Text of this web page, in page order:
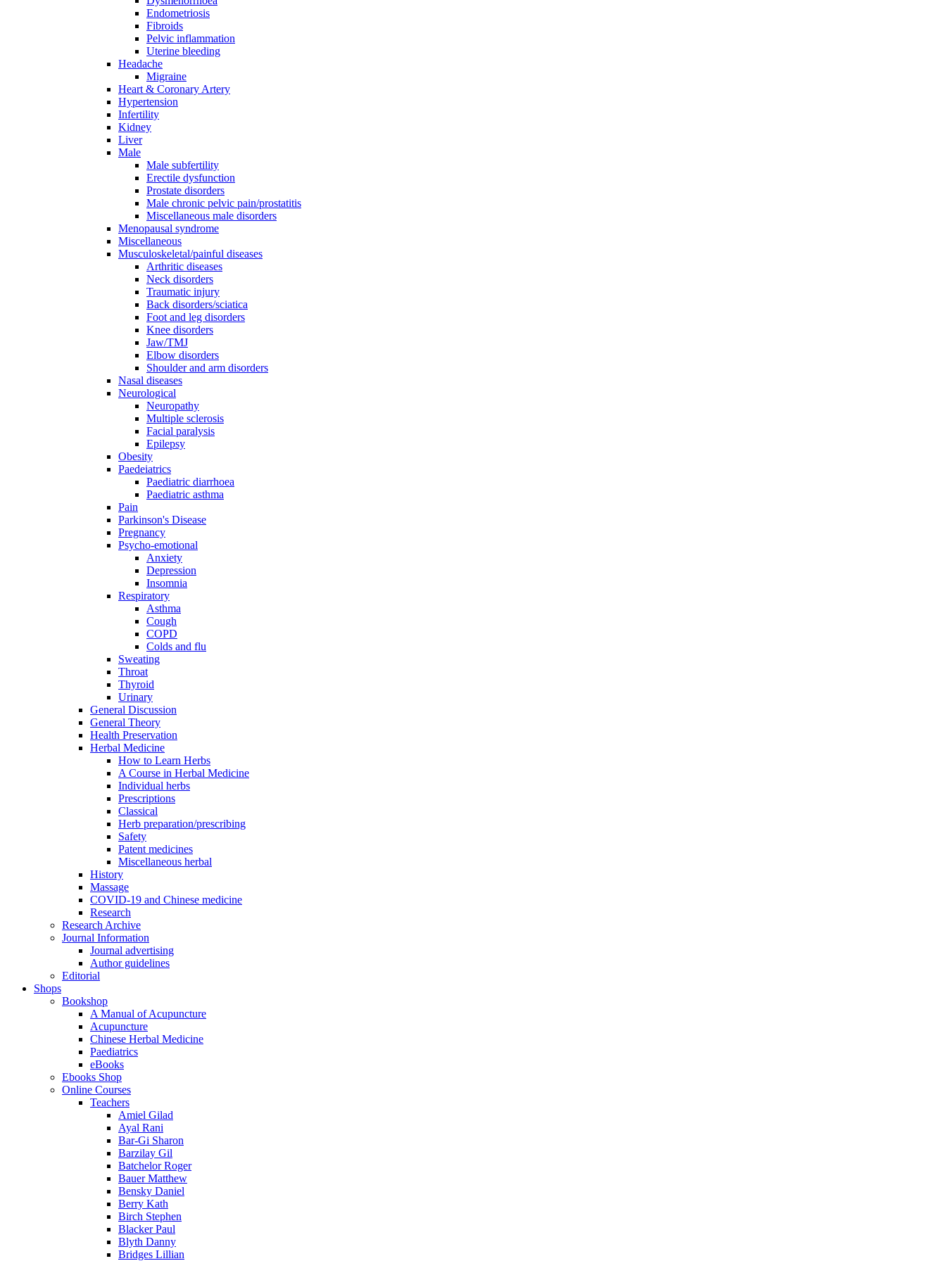
Endometriosis
Fibroids
Pelvic inflammation
Uterine bleeding
Headache
Migraine
Heart & Coronary Artery
Hypertension
Infertility
Kidney
Liver
Male
Male subfertility
Erectile dysfunction
Prostate disorders
Male chronic pelvic pain/prostatitis
Miscellaneous male disorders
Menopausal syndrome
Miscellaneous
Musculoskeletal/painful diseases
Arthritic diseases
Neck disorders
Traumatic injury
Back disorders/sciatica
Foot and leg disorders
Knee disorders
Jaw/TMJ
Elbow disorders
Shoulder and arm disorders
Nasal diseases
Neurological
Neuropathy
Multiple sclerosis
Facial paralysis
Epilepsy
Obesity
Paedeiatrics
Paediatric diarrhoea
Paediatric asthma
Pain
Parkinson's Disease
Pregnancy
Psycho-emotional
Anxiety
Depression
Insomnia
Respiratory
Asthma
Cough
COPD
Colds and flu
Sweating
Throat
Thyroid
Urinary
General Discussion
General Theory
Health Preservation
Herbal Medicine
How to Learn Herbs
A Course in Herbal Medicine
Individual herbs
Prescriptions
Classical
Herb preparation/prescribing
Safety
Patent medicines
Miscellaneous herbal
History
Massage
COVID-19 and Chinese medicine
Research
Research Archive
Journal Information
Journal advertising
Author guidelines
Editorial
Shops
Bookshop
A Manual of Acupuncture
Acupuncture
Chinese Herbal Medicine
Paediatrics
eBooks
Ebooks Shop
Online Courses
Teachers
Amiel Gilad
Ayal Rani
Bar-Gi Sharon
Barzilay Gil
Batchelor Roger
Bauer Matthew
Bensky Daniel
Berry Kath
Birch Stephen
Blacker Paul
Blyth Danny
Bridges Lillian